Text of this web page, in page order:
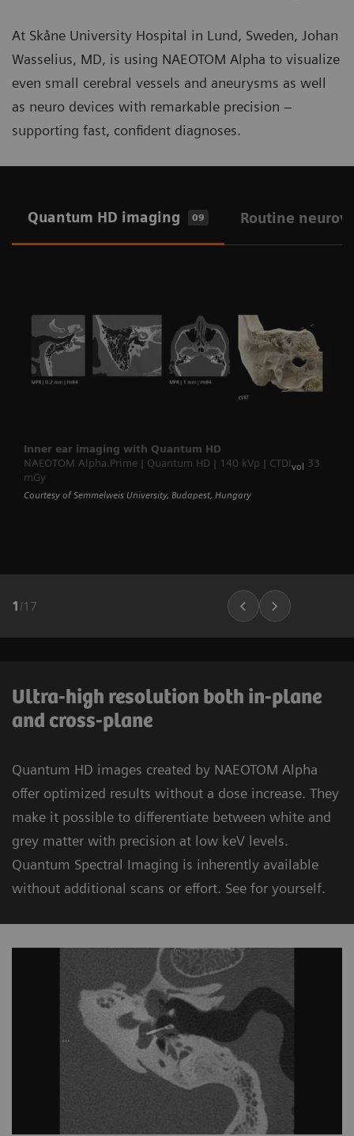
At Skåne University Hospital in Lund, Sweden, Johan
Wasselius, MD, is using NAEOTOM Alpha to visualize
even small cerebral vessels and aneurysms as well
as neuro devices with remarkable precision –
supporting fast, confident diagnoses.
Quantum HD imaging 09 Routine
Inner ear imaging with Quantum HD
NAEOTOM Alpha.Prime | Quantum HD | 140 kVp | CTDIvol
33
mGy
Courtesy of Semmelweis University, Budapest, Hungary
1 /17
Ultra-high resolution both in-plane
and cross-plane
Quantum HD images created by NAEOTOM Alpha
offer optimized results without a dose increase. They
make it possible to differentiate between white and
grey matter with precision at low keV levels.
Quantum Spectral Imaging is inherently available
without additional scans or effort. See for yourself.